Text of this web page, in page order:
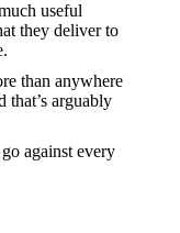
useful
they deliver to
than anywhere
that’s arguably
against every